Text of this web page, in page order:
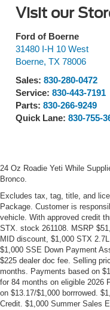
Visit our
Ford of Boerne
31480 I-H 10 West
Boerne, TX 78006
Sales: 830-280-0472
Service: 830-443-7191
Parts: 830-266-9249
Quick Lane: 830-755-
24 Oz Roadie Yeti While
Bronco.
Excludes tax, tag, title, and
Package. Customer is
vehicle. With approved credit
STX. stock 261108. MSRP
MID discount, $1,000 STX
$1,000 SSE Down Payment
$225 dealer doc fee. Selling
months. Payments based on
for 84 months on eligible 2026
on $13.17/$1,000 borrrowed.
Credit. $1,000 Summer Sales